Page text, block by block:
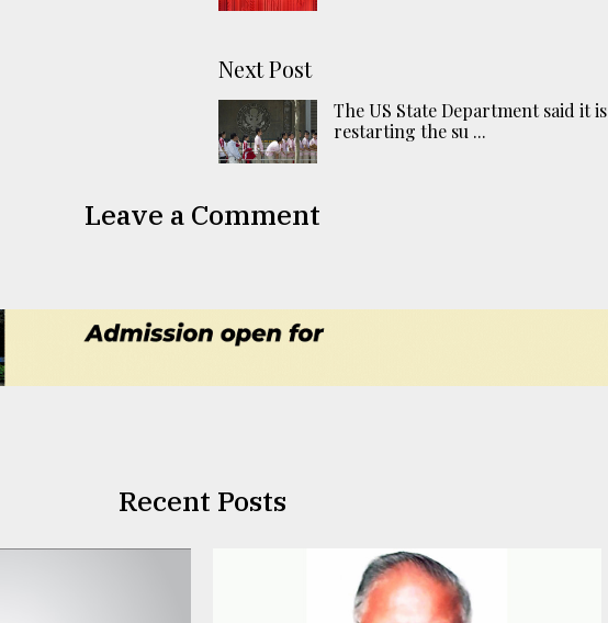
Next Post
The US State Department said it is
restarting the su ...
Leave a Comment
Recent Posts